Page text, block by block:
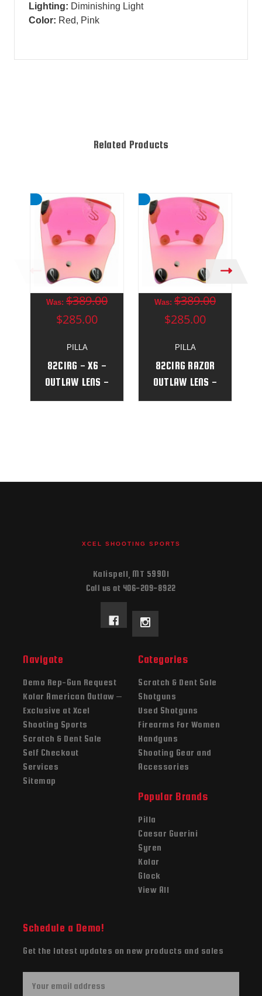
Lighting: Diminishing Light
Color: Red, Pink
Related Products
PILLA
82CIRG - X6 -
OUTLAW LENS -
(NEW)
Was: $389.00
$285.00
PILLA
82CIRG RAZOR
OUTLAW LENS -
(NEW)
Was: $389.00
$285.00
XCEL SHOOTING SPORTS
Kalispell, MT 59901
Call us at 406-209-8922
Navigate
Demo Rep-Gun Request
Kolar American Outlaw –
Exclusive at Xcel
Shooting Sports
Scratch & Dent Sale
Self Checkout
Services
Sitemap
Categories
Scratch & Dent Sale
Shotguns
Used Shotguns
Firearms For Women
Handguns
Shooting Gear and
Accessories
Popular Brands
Pilla
Caesar Guerini
Syren
Kolar
Glock
View All
Schedule a Demo!
Get the latest updates on new products and sales